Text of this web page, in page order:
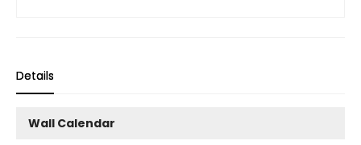
Details
Wall Calendar